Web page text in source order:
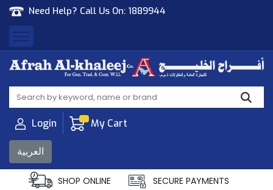
Need Help? Call Us On: 1889944
Afrah Al Khaleej
Gen Trad & Cont Co. Wll
Login My Cart
العربية
SHOP ONLINE SECURE PAYMENTS